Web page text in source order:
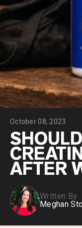
PROTEIN
VEGAN
October 08, 2023
AFTER
Written By
Meghan